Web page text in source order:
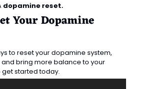
dopamine reset.
Your Dopamine
to reset your dopamine system,
bring more balance to your
get started today.